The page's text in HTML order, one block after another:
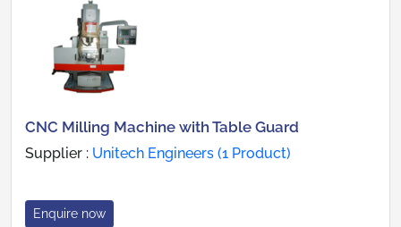
CNC Milling Machine with Table Guard
Supplier : Unitech Engineers (1 Product)
Enquire now